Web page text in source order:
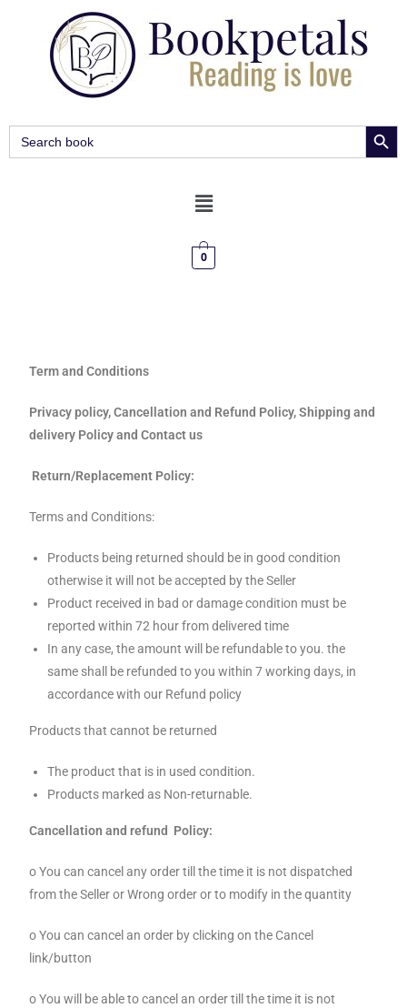
Search
for:
SEARCH
0
Term and Conditions
Privacy policy, Cancellation and Refund Policy, Shipping and
delivery Policy and Contact us
Return/Replacement Policy:
Terms and Conditions:
Products being returned should be in good condition
otherwise it will not be accepted by the Seller
Product received in bad or damage condition must be
reported within 72 hour from delivered time
In any case, the amount will be refundable to you. the
same shall be refunded to you within 7 working days, in
accordance with our Refund policy
Products that cannot be returned
The product that is in used condition.
Products marked as Non-returnable.
Cancellation and refund Policy:
o You can cancel any order till the time it is not dispatched
from the Seller or Wrong order or to modify in the quantity
o You can cancel an order by clicking on the Cancel
link/button
o You will be able to cancel an order till the time it is not